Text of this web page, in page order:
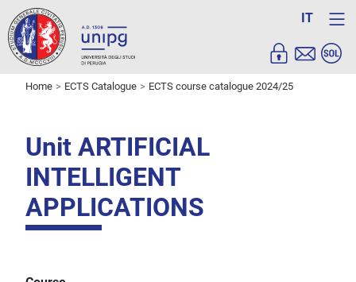
IT
Home ECTS Catalogue ECTS course catalogue 2024/25
Unit ARTIFICIAL
INTELLIGENT
APPLICATIONS